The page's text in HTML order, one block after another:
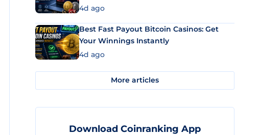
4d ago
Best Fast Payout Bitcoin Casinos: Get
Your Winnings Instantly
4d ago
More articles
Download Coinranking App